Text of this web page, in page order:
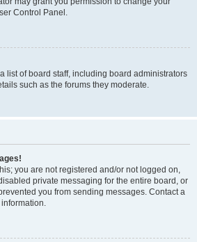
Control Panel.
list of board staff, including board administrators
such as the forums they moderate.
you are not registered and/or not logged on,
private messaging for the entire board, or
you from sending messages. Contact a